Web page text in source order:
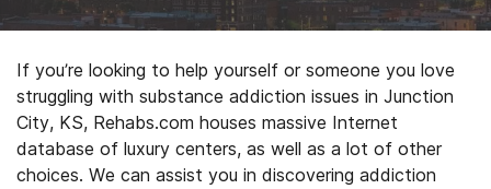
If you’re looking to help yourself or someone you love
struggling with substance addiction issues in Junction
City, KS, Rehabs.com houses massive Internet
database of luxury centers, as well as a lot of other
choices. We can assist you in discovering addiction